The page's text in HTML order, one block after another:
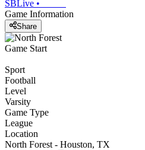
SBLive •
Game Information
Share
Game Start
Sport
Football
Level
Varsity
Game Type
League
Location
North Forest - Houston, TX